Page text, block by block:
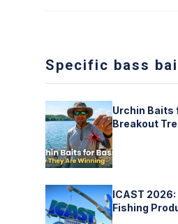
Specific bass
Urchin Baits
Breakout
ICAST
Fishing